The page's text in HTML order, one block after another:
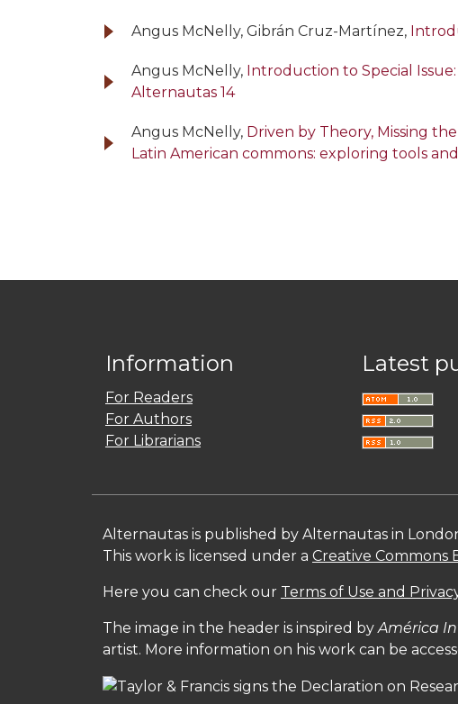
Angus McNelly, Gibrán Cruz-Martínez,
Angus McNelly, Introduction to Special
Alternautas 14
Angus McNelly, Driven by Theory, Missing
Latin American commons: exploring tools
Information
For Readers
For Authors
For Librarians
Latest
Alternautas is published by Alternautas in
This work is licensed under a Creative Commons
Here you can check our Terms of Use and
The image in the header is inspired byAmérica
artist. More information on his work can be